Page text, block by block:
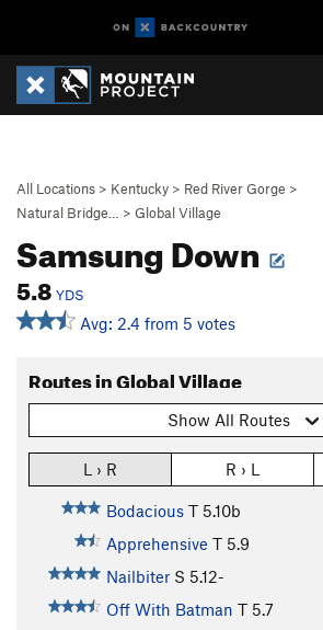
All Locations > Kentucky > Red River Gorge >
Natural Bridge…
> Global Village
Samsung Down
5.8 YDS
Avg: 2.4 from 5 votes
Routes in Global Village
Show All Routes
L › R R › L
Bodacious T 5.10b
Apprehensive T 5.9
Nailbiter S 5.12-
Off With Batman T 5.7